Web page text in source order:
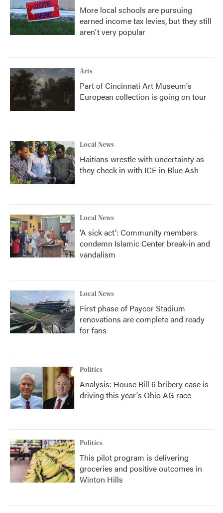
More local schools are pursuing
earned income tax levies, but they still
aren't very popular
Arts
Part of Cincinnati Art Museum's
European collection is going on tour
Local News
Haitians wrestle with uncertainty as
they check in with ICE in Blue Ash
Local News
'A sick act': Community members
condemn Islamic Center break-in and
vandalism
Local News
First phase of Paycor Stadium
renovations are complete and ready
for fans
Politics
Analysis: House Bill 6 bribery case is
driving this year's Ohio AG race
Politics
This pilot program is delivering
groceries and positive outcomes in
Winton Hills